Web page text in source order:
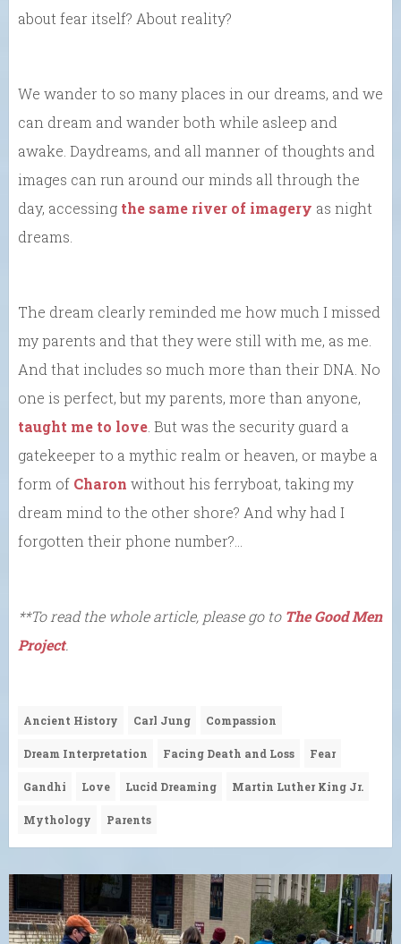
about fear itself? About reality?
We wander to so many places in our dreams, and we
can dream and wander both while asleep and
awake. Daydreams, and all manner of thoughts and
images can run around our minds all through the
day, accessing the same river of imagery as night
dreams.
The dream clearly reminded me how much I missed
my parents and that they were still with me, as me.
And that includes so much more than their DNA. No
one is perfect, but my parents, more than anyone,
taught me to love . But was the security guard a
gatekeeper to a mythic realm or heaven, or maybe a
form of Charon without his ferryboat, taking my
dream mind to the other shore? And why had I
forgotten their phone number?…
**To read the whole article, please go to The Good Men
Project.
Ancient History Carl Jung Compassion
Dream Interpretation Facing Death and Loss Fear
Gandhi Love Lucid Dreaming Martin Luther King Jr.
Mythology Parents